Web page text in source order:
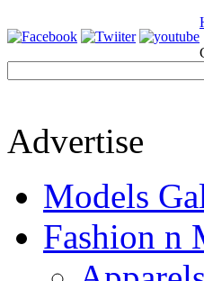
Advertise
Models
Fashion n